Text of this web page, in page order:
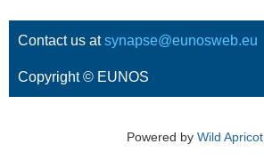
Contact us atsynapse@eunosweb.eu
Copyright © EUNOS
Powered by Wild Apricot